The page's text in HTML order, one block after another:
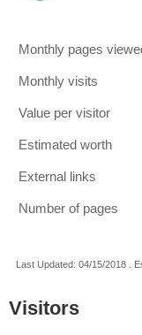
Monthly pages
Monthly visits
Value per visitor
Estimated worth
External links
Number of pages
Last Updated: 04/15/2018 .
Visitors